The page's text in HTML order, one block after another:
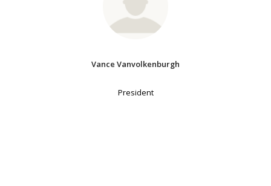
Vance Vanvolkenburgh
President